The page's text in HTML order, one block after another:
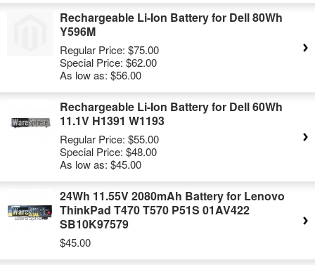
Rechargeable Li-Ion Battery for Dell 80Wh
Y596M
Regular Price: $75.00
Special Price: $62.00
As low as: $56.00
Rechargeable Li-Ion Battery for Dell 60Wh
11.1V H1391 W1193
Regular Price: $55.00
Special Price: $48.00
As low as: $45.00
24Wh 11.55V 2080mAh Battery for Lenovo
ThinkPad T470 T570 P51S 01AV422
SB10K97579
$45.00